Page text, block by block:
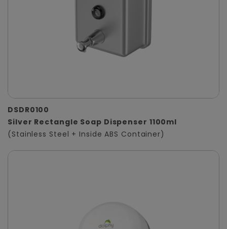
DSDR0100
Silver Rectangle Soap Dispenser 1100ml
(Stainless Steel + Inside ABS Container)